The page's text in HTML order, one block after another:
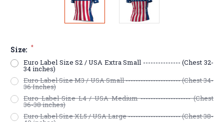
Size: *
Euro Label Size S2 / USA Extra Small --------------- (Chest 32-
34 inches)
Euro Label Size M3 / USA Small ---------------------- (Chest 34-
36 Inches)
Euro Label Size L4 / USA Medium -------------------- (Chest
36-38 inches)
Euro Label Size XL5 / USA Large --------------------- (Chest 38-